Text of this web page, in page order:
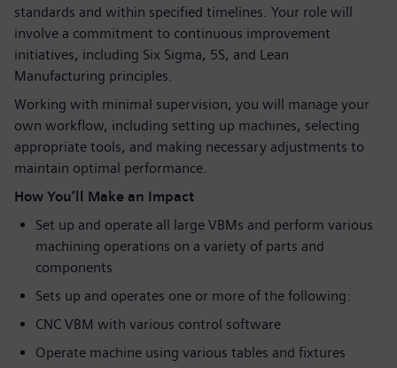
standards and within specified timelines. Your role will
involve a commitment to continuous improvement
initiatives, including Six Sigma, 5S, and Lean
Manufacturing principles.
Working with minimal supervision, you will manage your
own workflow, including setting up machines, selecting
appropriate tools, and making necessary adjustments to
maintain optimal performance.
How You’ll Make an Impact
Set up and operate all large VBMs and perform various
machining operations on a variety of parts and
components
Sets up and operates one or more of the following:
CNC VBM with various control software
Operate machine using various tables and fixtures